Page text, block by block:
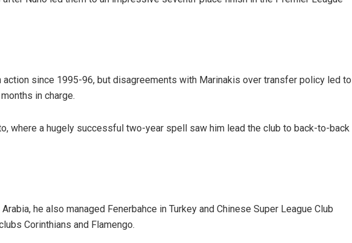
action since 1995-96, but disagreements with Marinakis over transfer policy led to
in charge.
where a hugely successful two-year spell saw him lead the club to back-to-back
he also managed Fenerbahce in Turkey and Chinese Super League Club
Corinthians and Flamengo.